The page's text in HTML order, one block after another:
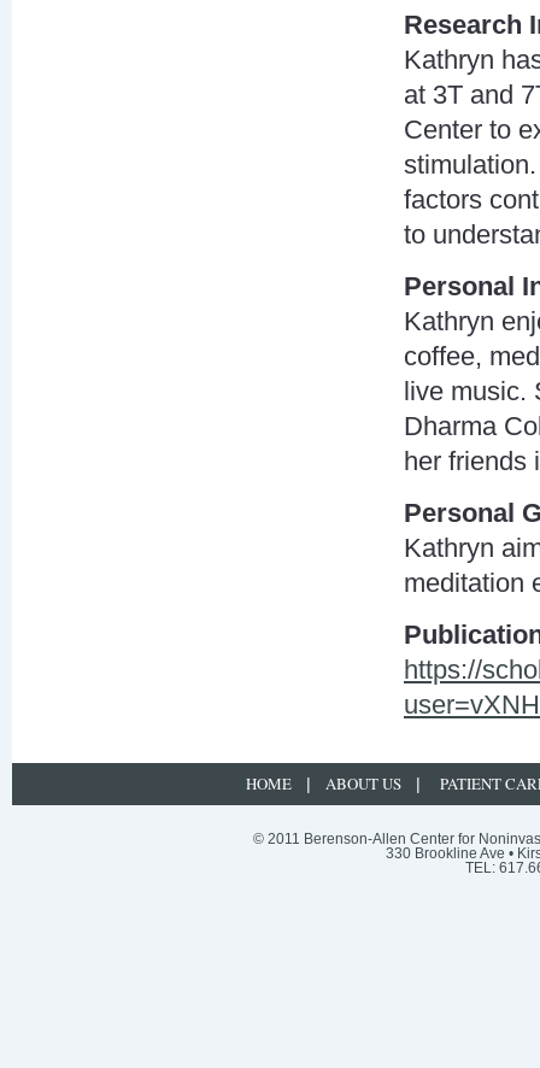
Research
Kathryn
at 3T and
Center to
factors
to
Personal
Kathryn
coffee,
live music.
Dharma
her friends
Personal
Kathryn
meditation
https://
HOME | ABOUT US | PATIENT
© 2011 Berenson-Allen Center for
330 Brookline Ave •
TEL: